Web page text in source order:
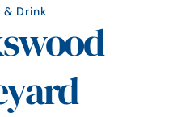
& Drink